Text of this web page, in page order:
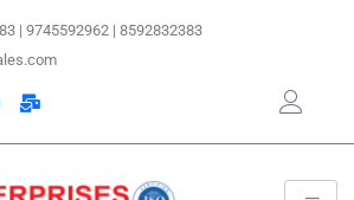
| 9745592962 | 8592832383